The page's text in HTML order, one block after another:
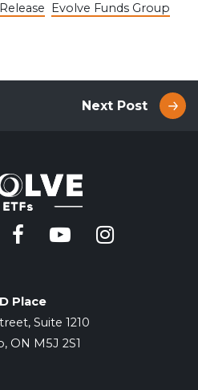
Evolve Funds Group
Next Post
Place
Suite 1210
ON M5J 2S1